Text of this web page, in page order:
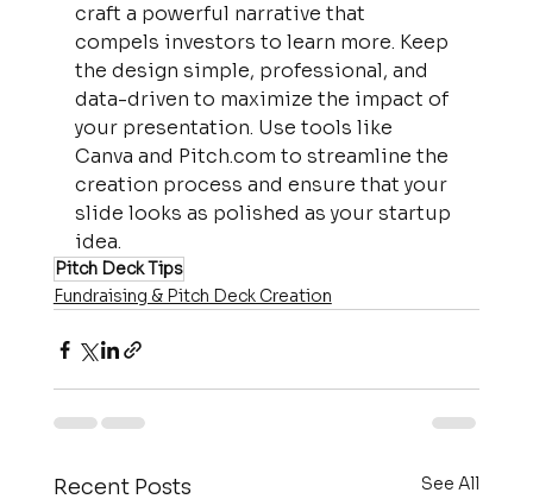
craft a powerful narrative that
compels investors to learn more. Keep
the design simple, professional, and
data-driven to maximize the impact of
your presentation. Use tools like
Canva and Pitch.com to streamline the
creation process and ensure that your
slide looks as polished as your startup
idea.
Pitch Deck Tips
Fundraising & Pitch Deck Creation
Recent Posts See All